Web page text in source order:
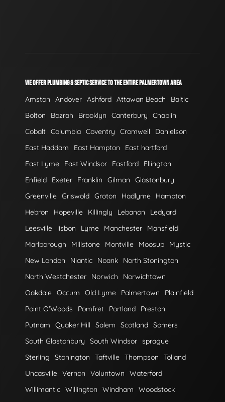
WE OFFER PLUMBING & SEPTIC SERVICE TO THE ENTIRE PALMERTOWN AREA
Amston Andover Ashford Attawan Beach
Baltic
Bolton
Bozrah Brooklyn Canterbury
Chaplin
Cobalt Columbia Coventry Cromwell
Danielson
East Haddam
East Hampton
East hartford
East Lyme
East Windsor Eastford
Ellington
Enfield
Exeter Franklin Gilman
Glastonbury
Greenville Griswold Groton Hadlyme
Hampton
Hebron
Hopeville Killingly Lebanon
Ledyard
Leesville
lisbon Lyme Manchester
Mansfield
Marlborough
Millstone Montville Moosup
Mystic
New London
Niantic Noank
North Stonington
North Westchester
Norwich
Norwichtown
Oakdale Occum Old Lyme Palmertown
Plainfield
Point O'Woods
Pomfret Portland
Preston
Putnam
Quaker Hill Salem Scotland Somers
South Glastonbury
South Windsor sprague
Sterling
Stonington Taftville Thompson
Tolland
Uncasville Vernon Voluntown
Waterford
Willimantic Willington Windham
Woodstock